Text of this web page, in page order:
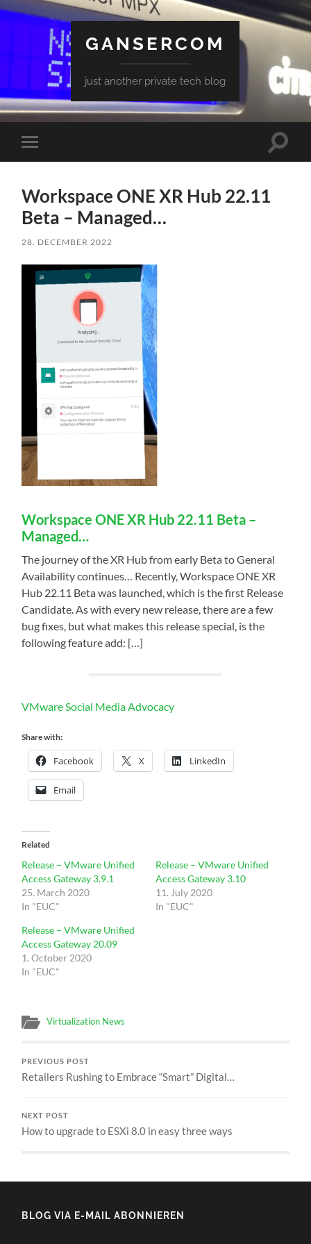
GANSERCOM
just another private tech blog
Toggle
mobile
Toggle
Workspace ONE XR Hub 22.11
Beta – Managed…
28. DECEMBER 2022
Workspace ONE XR Hub 22.11 Beta –
Managed…
The journey of the XR Hub from early Beta to General
Availability continues… Recently, Workspace ONE XR
Hub 22.11 Beta was launched, which is the first Release
Candidate. As with every new release, there are a few
bug fixes, but what makes this release special, is the
following feature add: […]
VMware Social Media Advocacy
Share with:
Facebook X LinkedIn
Email
Related
Release – VMware Unified
Access Gateway 3.9.1
25. March 2020
In "EUC"
Release – VMware Unified
Access Gateway 3.10
11. July 2020
In "EUC"
Release – VMware Unified
Access Gateway 20.09
1. October 2020
In "EUC"
Virtualization News
PREVIOUS POST
Retailers Rushing to Embrace “Smart” Digital…
NEXT POST
How to upgrade to ESXi 8.0 in easy three ways
BLOG VIA E-MAIL ABONNIEREN